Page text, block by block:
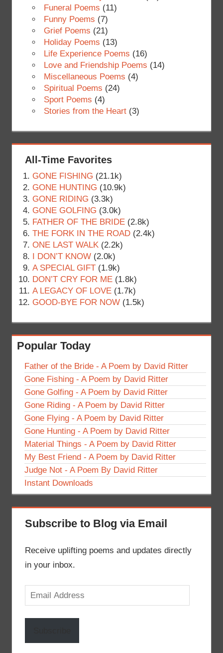
Funeral Poems (11)
Funny Poems (7)
Grief Poems (21)
Holiday Poems (13)
Life Experience Poems (16)
Love and Friendship Poems (14)
Miscellaneous Poems (4)
Spiritual Poems (24)
Sport Poems (4)
Stories from the Heart(3)
All-Time Favorites
GONE FISHING (21.1k)
GONE HUNTING (10.9k)
GONE RIDING (3.3k)
GONE GOLFING (3.0k)
FATHER OF THE BRIDE (2.8k)
THE FORK IN THE ROAD (2.4k)
ONE LAST WALK (2.2k)
I DON’T KNOW (2.0k)
A SPECIAL GIFT (1.9k)
DON’T CRY FOR ME (1.8k)
A LEGACY OF LOVE (1.7k)
GOOD-BYE FOR NOW (1.5k)
Popular Today
Father of the Bride - A Poem by David Ritter
Gone Fishing - A Poem by David Ritter
Gone Golfing - A Poem by David Ritter
Gone Riding - A Poem by David Ritter
Gone Flying - A Poem by David Ritter
Gone Hunting - A Poem by David Ritter
Material Things - A Poem by David Ritter
My Best Friend - A Poem by David Ritter
Judge Not - A Poem By David Ritter
Instant Downloads
Subscribe to Blog via Email
Receive uplifting poems and updates directly
in your inbox.
Email
Address